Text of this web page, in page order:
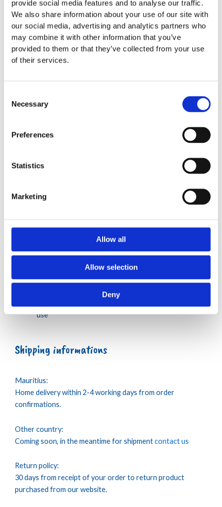
provide social media features and to analyse our traffic.
We also share information about your use of our site with
our social media, advertising and analytics partners who
may combine it with other information that you’ve
provided to them or that they’ve collected from your use
of their services.
Selection
Necessary
Preferences
Statistics
Marketing
Allow all
Allow selection
Deny
Care Instruction
We recommend you the following instructions to take care
No bleaching
Regular ironing, steam or dry, may be performed at
lower setting
No dry cleaning
Wash your Swimwear with similar colours
use
Shipping informations
Mauritius:
Home delivery within 2-4 working days from order
confirmations.
Other country:
Coming soon, in the meantime for shipmentcontact us
Return policy:
30 days from receipt of your order to return product
purchased from our website.